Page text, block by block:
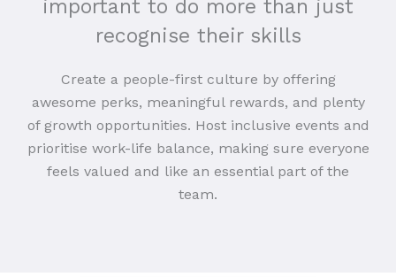
important to do more than just
recognise their skills
Create a people-first culture by offering
awesome perks, meaningful rewards, and plenty
of growth opportunities. Host inclusive events and
prioritise work-life balance, making sure everyone
feels valued and like an essential part of the
team.